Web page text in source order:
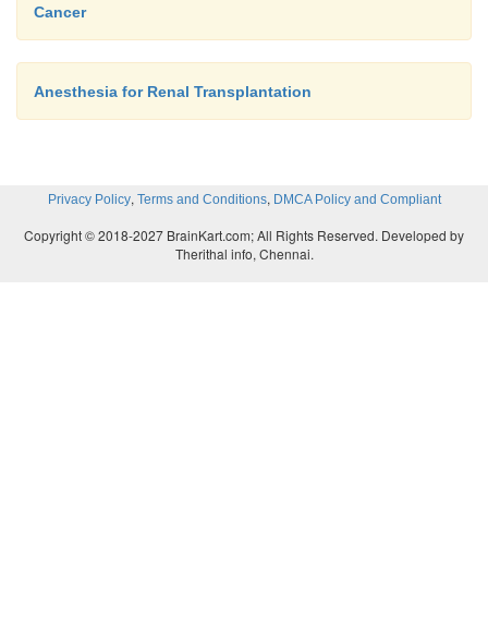
Cancer
Anesthesia for Renal Transplantation
Privacy Policy, Terms and Conditions, DMCA Policy and Compliant
Copyright © 2018-2027 BrainKart.com; All Rights Reserved. Developed by
Therithal info, Chennai.